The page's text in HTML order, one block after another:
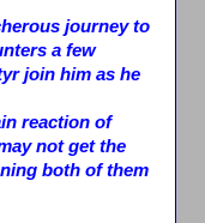
journey to
a few
join him as he
reaction of
not get the
both of them